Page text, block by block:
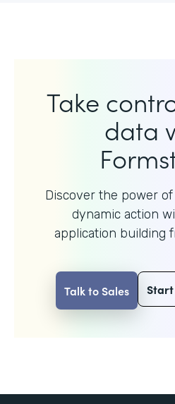
Take
data
Discover the power
dynamic action
application building
Talk to Sales Start